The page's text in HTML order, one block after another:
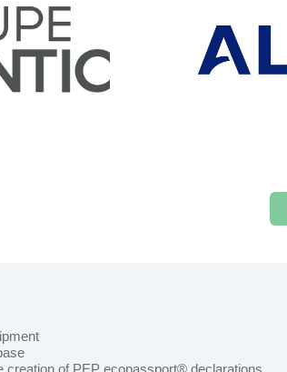
creation of PEP ecopassport® declarations